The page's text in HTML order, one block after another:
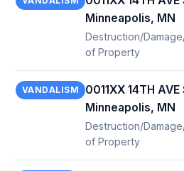
Minneapolis, MN
Destruction/
of Property
VANDALISM
0011XX 14TH AVE
Minneapolis, MN
Destruction/
of Property